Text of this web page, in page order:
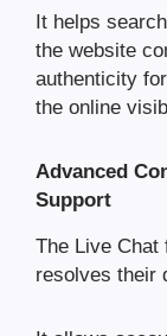
It helps
the website
authenticity
the online
Advanced
Support
The Live Chat
resolves their